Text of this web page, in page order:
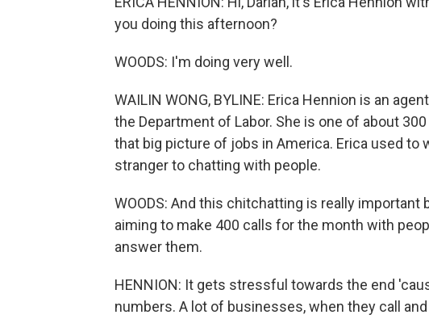
you doing this afternoon?
WOODS: I'm doing very well.
WAILIN WONG, BYLINE: Erica Hennion is an
the Department of Labor. She is one of about
that big picture of jobs in America. Erica used to
stranger to chatting with people.
WOODS: And this chitchatting is really important
aiming to make 400 calls for the month with
answer them.
HENNION: It gets stressful towards the end
numbers. A lot of businesses, when they call